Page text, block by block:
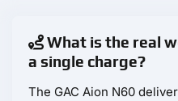
What is the real
a single charge?
The GAC Aion N60